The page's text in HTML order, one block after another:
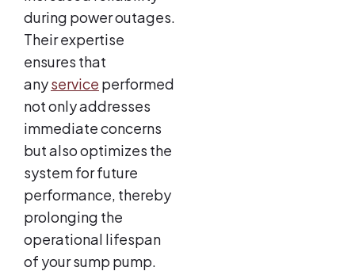
during power outages.
Their expertise
ensures that
anyservice performed
not only addresses
immediate concerns
but also optimizes the
system for future
performance, thereby
prolonging the
operational lifespan
of your sump pump.